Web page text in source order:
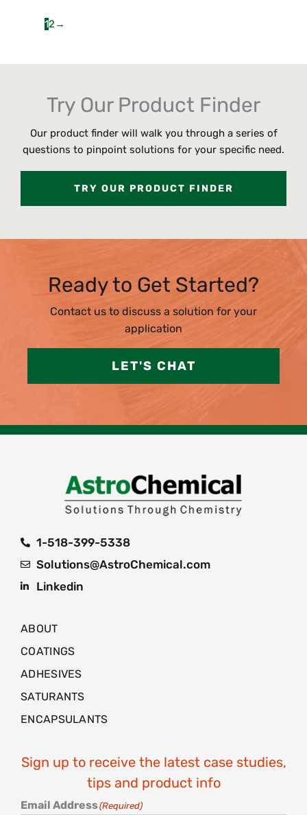
12 →
Try Our Product Finder
Our product finder will walk you through a series of
questions to pinpoint solutions for your specific need.
TRY OUR PRODUCT FINDER
Ready to Get Started?
Contact us to discuss a solution for your
application
LET'S CHAT
1-518-399-5338
Solutions@AstroChemical.com
Linkedin
ABOUT
COATINGS
ADHESIVES
SATURANTS
ENCAPSULANTS
Sign up to receive the latest case studies,
tips and product info
Email Address(Required)